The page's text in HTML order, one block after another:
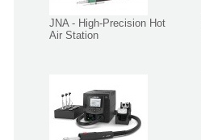
JNA - High-Precision Hot
Air Station